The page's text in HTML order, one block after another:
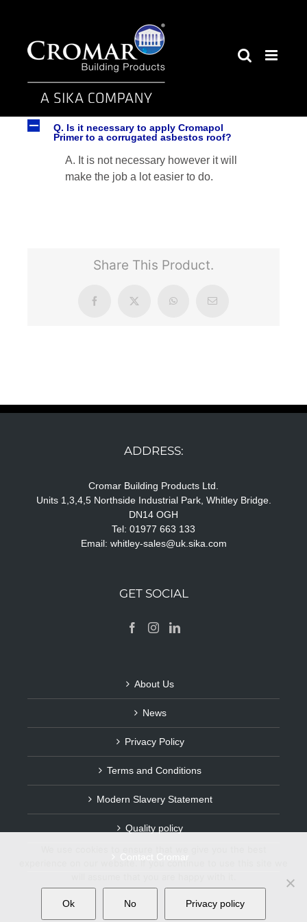
A
Q. Is it necessary to apply Cromapol
Primer to a corrugated asbestos roof?
A. It is not necessary however it will
make the job a lot easier to do.
Share This Product.
Facebook X WhatsAppEmail
ADDRESS:
Cromar Building Products Ltd.
Units 1,3,4,5 Northside Industrial Park, Whitley Bridge.
DN14 OGH
Tel: 01977 663 133
Email: whitley-sales@uk.sika.com
GET SOCIAL
About Us
News
Privacy Policy
Terms and Conditions
Modern Slavery Statement
Quality policy
experience on our website. If you continue to use this site we
Ok No Privacy policy